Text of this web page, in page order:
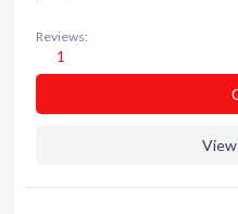
Reviews:
1